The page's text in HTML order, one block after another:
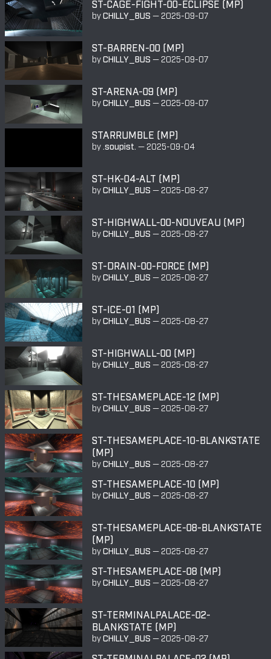
ST-CAGE-FIGHT-00-ECLIPSE (MP)
byCHILLY_BUS — 2025-09-07
ST-BARREN-00 (MP)
byCHILLY_BUS — 2025-09-07
ST-ARENA-09 (MP)
byCHILLY_BUS — 2025-09-07
STARRUMBLE (MP)
by .soupist. — 2025-09-04
ST-HK-04-ALT (MP)
byCHILLY_BUS — 2025-08-27
ST-HIGHWALL-00-NOUVEAU (MP)
byCHILLY_BUS — 2025-08-27
ST-DRAIN-00-FORCE (MP)
byCHILLY_BUS — 2025-08-27
ST-ICE-01 (MP)
byCHILLY_BUS — 2025-08-27
ST-HIGHWALL-00 (MP)
byCHILLY_BUS — 2025-08-27
ST-THESAMEPLACE-12 (MP)
byCHILLY_BUS — 2025-08-27
ST-THESAMEPLACE-10-BLANKSTATE
(MP)
byCHILLY_BUS — 2025-08-27
ST-THESAMEPLACE-10 (MP)
byCHILLY_BUS — 2025-08-27
ST-THESAMEPLACE-08-BLANKSTATE
(MP)
byCHILLY_BUS — 2025-08-27
ST-THESAMEPLACE-08 (MP)
byCHILLY_BUS — 2025-08-27
ST-TERMINALPALACE-02-
BLANKSTATE (MP)
byCHILLY_BUS — 2025-08-27